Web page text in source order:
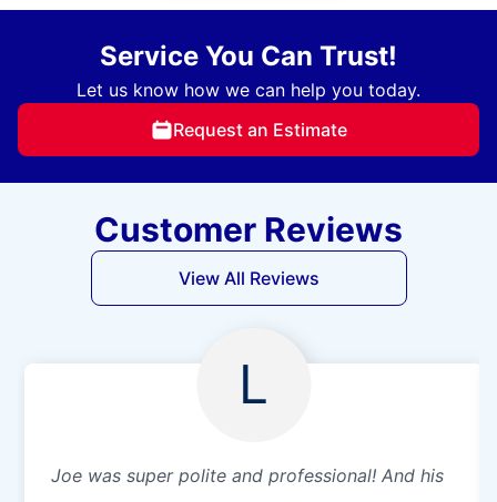
Service You Can Trust!
Let us know how we can help you today.
Request an Estimate
Customer Reviews
View All Reviews
L
Joe was super polite and professional! And his